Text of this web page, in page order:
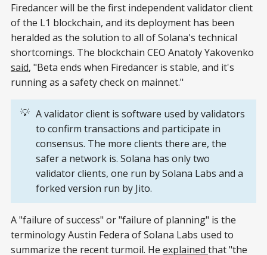
Firedancer will be the first independent validator client
of the L1 blockchain, and its deployment has been
heralded as the solution to all of Solana's technical
shortcomings. The blockchain CEO Anatoly Yakovenko
said, "Beta ends when Firedancer is stable, and it's
running as a safety check on mainnet."
💡 A validator client is software used by validators
to confirm transactions and participate in
consensus. The more clients there are, the
safer a network is. Solana has only two
validator clients, one run by Solana Labs and a
forked version run by Jito.
A "failure of success" or "failure of planning" is the
terminology Austin Federa of Solana Labs used to
summarize the recent turmoil. He explained that "the